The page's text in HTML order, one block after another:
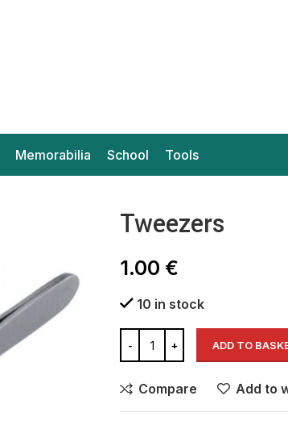
Memorabilia School Tools
Tweezers
1.00 €
10 in stock
ADD TO
Compare Add to